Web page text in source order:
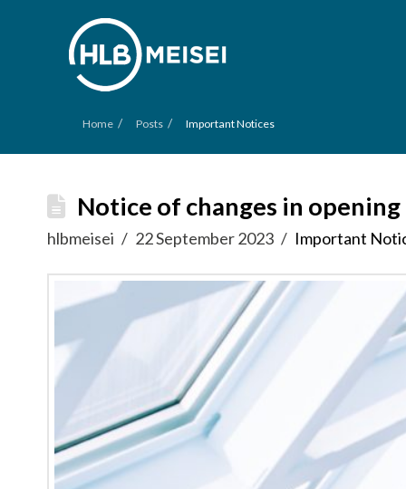
Home / Posts / Important Notices
Notice of changes in
hlbmeisei 22 September 2023 Important